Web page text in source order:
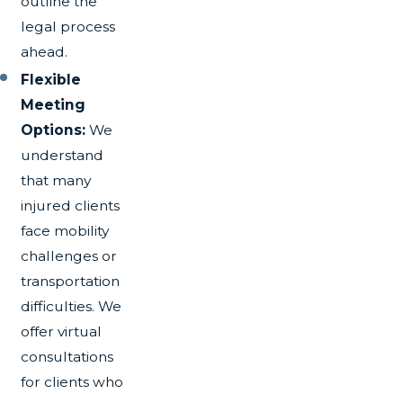
legal process
ahead.
Flexible
Meeting
Options: We
understand
that many
injured clients
face mobility
challenges or
transportation
difficulties. We
offer virtual
consultations
for clients who